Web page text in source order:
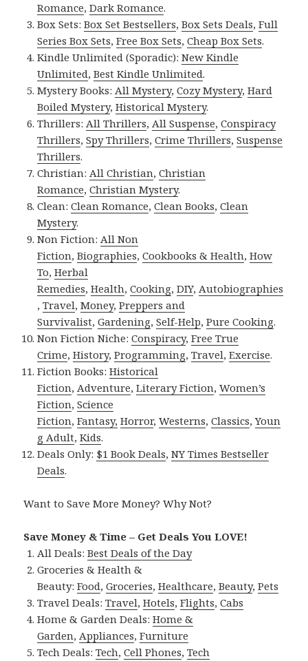
Romance,Dark Romance.
Box Sets:Box Set Bestsellers,Box Sets Deals,Full
Series Box Sets,Free Box Sets,Cheap Box Sets.
Kindle Unlimited (Sporadic):New Kindle
Unlimited,Best Kindle Unlimited.
Mystery Books:All Mystery,Cozy Mystery,Hard
Boiled Mystery,Historical Mystery.
Thrillers:All Thrillers,All Suspense,Conspiracy
Thrillers,Spy Thrillers,Crime Thrillers,Suspense
Thrillers.
Christian:All Christian,Christian
Romance,Christian Mystery.
Clean:Clean Romance,Clean Books,Clean
Mystery.
Non Fiction:All Non
Fiction,Biographies,Cookbooks & Health,How
To,Herbal
Remedies,Health,Cooking,DIY,Autobiographies
,Travel,Money,Preppers and
Survivalist,Gardening,Self-Help,Pure Cooking.
Non Fiction Niche:Conspiracy,Free True
Crime,History,Programming,Travel,Exercise.
Fiction Books:Historical
Fiction,Adventure,Literary Fiction,Women’s
Fiction,Science
Fiction,Fantasy, Horror,Westerns,Classics,Youn
g Adult,Kids.
Deals Only: $1 Book Deals,NY Times Bestseller
Deals.
Want to Save More Money? Why Not?
Save Money & Time – Get Deals You LOVE!
All Deals:Best Deals of the Day
Groceries & Health &
Beauty:Food,Groceries,Healthcare,Beauty,Pets
Travel Deals:Travel,Hotels,Flights,Cabs
Home & Garden Deals:Home &
Garden,Appliances,Furniture
Tech Deals:Tech,Cell Phones,Tech